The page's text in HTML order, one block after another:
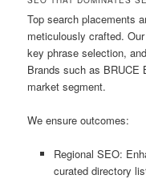
Top search placements
meticulously crafted.
key phrase selection,
Brands such as BRUCE
market segment.
We ensure outcomes:
Regional SEO:
curated directory